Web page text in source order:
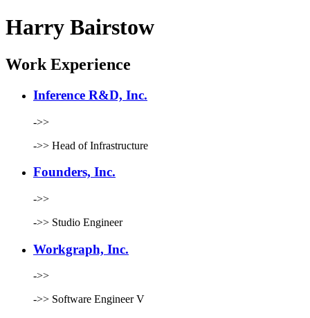
Harry Bairstow
Work Experience
Inference R&D, Inc.
->>
->> Head of Infrastructure
Founders, Inc.
->>
->> Studio Engineer
Workgraph, Inc.
->>
->> Software Engineer V